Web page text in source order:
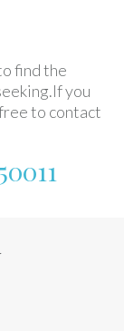
find the
you
to contact